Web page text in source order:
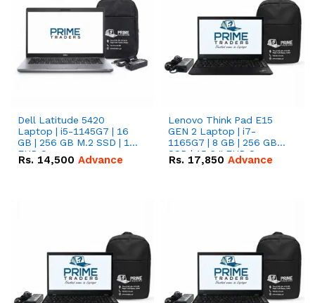
Dell Latitude 5420
Laptop | i5-1145G7 | 16
GB | 256 GB M.2 SSD | 14"
FHD Screen
Rs. 14,500 Advance
Lenovo Think Pad E15
GEN 2 Laptop | i7-
1165G7 | 8 GB | 256 GB
SSD | 15.6 '' FHD Screen
Rs. 17,850 Advance